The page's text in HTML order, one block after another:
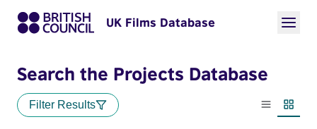
UK Films Database
Search the Projects Database
Filter Results
List view